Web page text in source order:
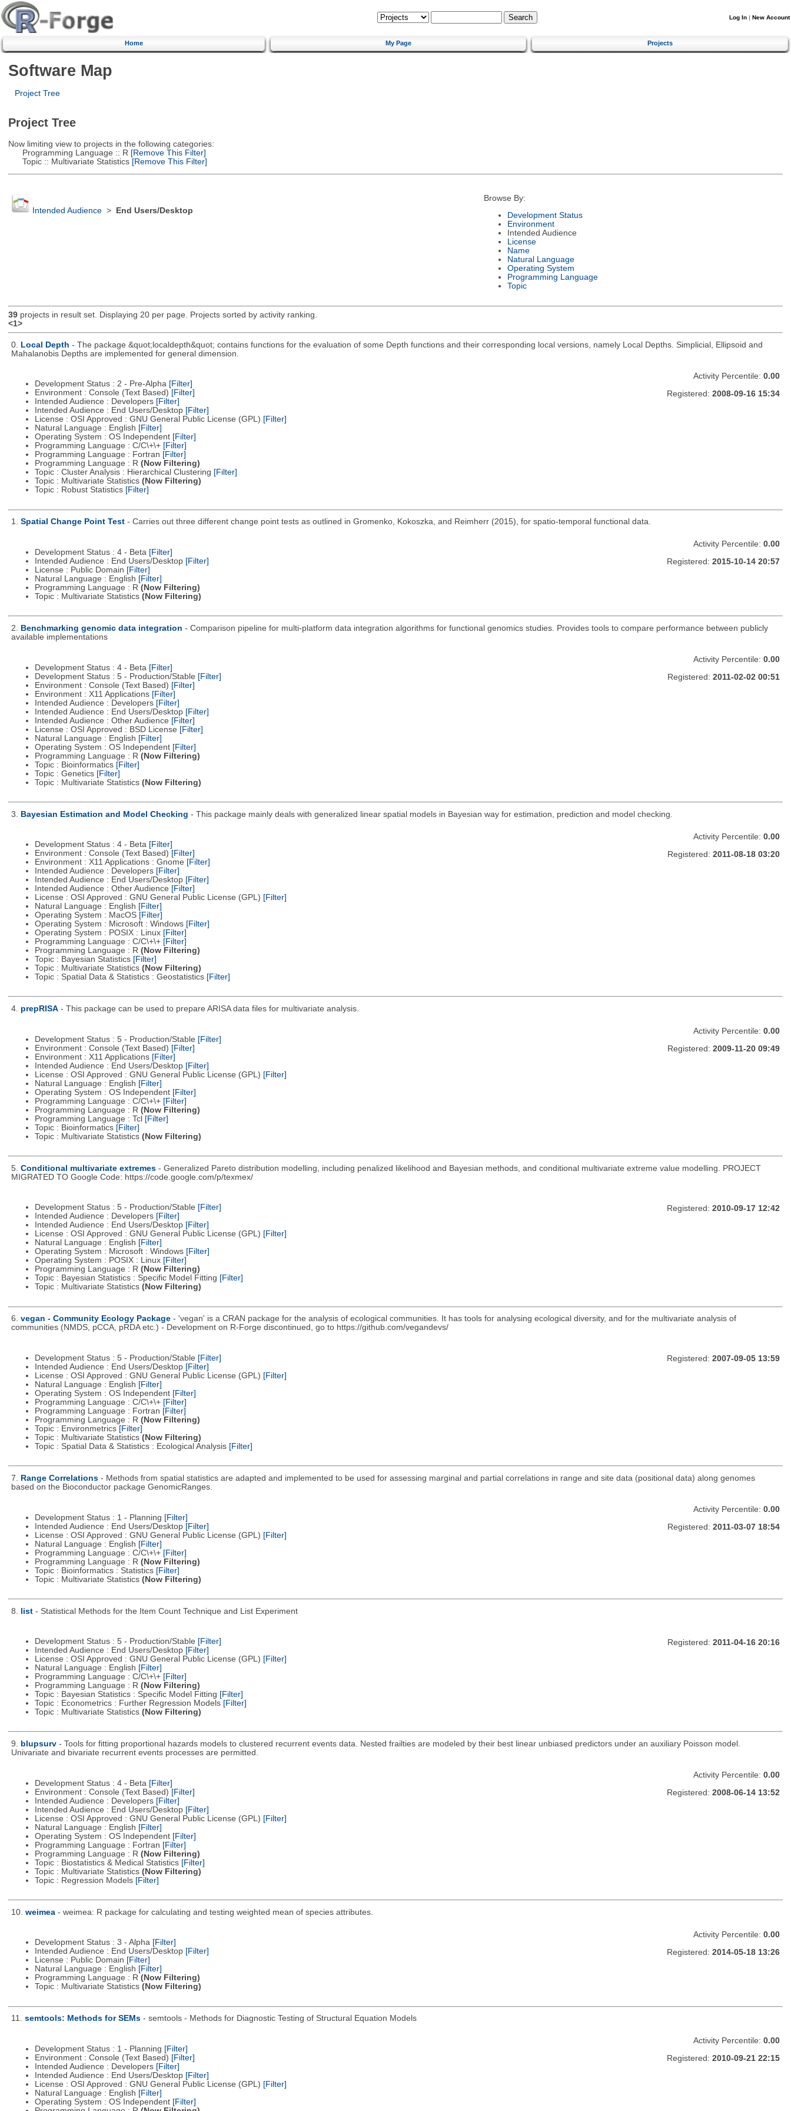
Log In | New Account
Home My Page Projects
Software Map
Project Tree
Project Tree
Now limiting view to projects in the following categories:
Programming Language :: R [Remove This Filter]
Topic :: Multivariate Statistics[Remove This Filter]
Intended Audience> End Users/Desktop
Browse By:
Development Status
Environment
Intended Audience
License
Name
Natural Language
Operating System
Programming Language
Topic
39projects in result set. Displaying 20 per page. Projects sorted by activity ranking.
<1>
0. Local Depth - The package &quot;localdepth&quot; contains functions for the evaluation of some Depth functions and their corresponding local versions, namely Local Depths. Simplicial, Ellipsoid and
Mahalanobis Depths are implemented for general dimension.
Development Status : 2 - Pre-Alpha [Filter]
Environment : Console (Text Based) [Filter]
Intended Audience : Developers [Filter]
Intended Audience : End Users/Desktop [Filter]
License : OSI Approved : GNU General Public License (GPL) [Filter]
Natural Language : English [Filter]
Operating System : OS Independent [Filter]
Programming Language : C/C\+\+ [Filter]
Programming Language : Fortran [Filter]
Programming Language : R (Now Filtering)
Topic : Cluster Analysis : Hierarchical Clustering [Filter]
Topic : Multivariate Statistics (Now Filtering)
Topic : Robust Statistics [Filter]
Activity Percentile: 0.00
Registered: 2008-09-16 15:34
1. Spatial Change Point Test - Carries out three different change point tests as outlined in Gromenko, Kokoszka, and Reimherr (2015), for spatio-temporal functional data.
Development Status : 4 - Beta [Filter]
Intended Audience : End Users/Desktop [Filter]
License : Public Domain [Filter]
Natural Language : English [Filter]
Programming Language : R (Now Filtering)
Topic : Multivariate Statistics (Now Filtering)
Activity Percentile: 0.00
Registered: 2015-10-14 20:57
2. Benchmarking genomic data integration - Comparison pipeline for multi-platform data integration algorithms for functional genomics studies. Provides tools to compare performance between publicly
available implementations
Development Status : 4 - Beta [Filter]
Development Status : 5 - Production/Stable [Filter]
Environment : Console (Text Based) [Filter]
Environment : X11 Applications [Filter]
Intended Audience : Developers [Filter]
Intended Audience : End Users/Desktop [Filter]
Intended Audience : Other Audience [Filter]
License : OSI Approved : BSD License [Filter]
Natural Language : English [Filter]
Operating System : OS Independent [Filter]
Programming Language : R (Now Filtering)
Topic : Bioinformatics [Filter]
Topic : Genetics [Filter]
Topic : Multivariate Statistics (Now Filtering)
Activity Percentile: 0.00
Registered: 2011-02-02 00:51
3. Bayesian Estimation and Model Checking - This package mainly deals with generalized linear spatial models in Bayesian way for estimation, prediction and model checking.
Development Status : 4 - Beta [Filter]
Environment : Console (Text Based) [Filter]
Environment : X11 Applications : Gnome [Filter]
Intended Audience : Developers [Filter]
Intended Audience : End Users/Desktop [Filter]
Intended Audience : Other Audience [Filter]
License : OSI Approved : GNU General Public License (GPL) [Filter]
Natural Language : English [Filter]
Operating System : MacOS [Filter]
Operating System : Microsoft : Windows [Filter]
Operating System : POSIX : Linux [Filter]
Programming Language : C/C\+\+ [Filter]
Programming Language : R (Now Filtering)
Topic : Bayesian Statistics [Filter]
Topic : Multivariate Statistics (Now Filtering)
Topic : Spatial Data & Statistics : Geostatistics [Filter]
Activity Percentile: 0.00
Registered: 2011-08-18 03:20
4. prepRISA - This package can be used to prepare ARISA data files for multivariate analysis.
Development Status : 5 - Production/Stable [Filter]
Environment : Console (Text Based) [Filter]
Environment : X11 Applications [Filter]
Intended Audience : End Users/Desktop [Filter]
License : OSI Approved : GNU General Public License (GPL) [Filter]
Natural Language : English [Filter]
Operating System : OS Independent [Filter]
Programming Language : C/C\+\+ [Filter]
Programming Language : R (Now Filtering)
Programming Language : Tcl [Filter]
Topic : Bioinformatics [Filter]
Topic : Multivariate Statistics (Now Filtering)
Activity Percentile: 0.00
Registered: 2009-11-20 09:49
5. Conditional multivariate extremes - Generalized Pareto distribution modelling, including penalized likelihood and Bayesian methods, and conditional multivariate extreme value modelling. PROJECT
MIGRATED TO Google Code: https://code.google.com/p/texmex/
Development Status : 5 - Production/Stable [Filter]
Intended Audience : Developers [Filter]
Intended Audience : End Users/Desktop [Filter]
License : OSI Approved : GNU General Public License (GPL) [Filter]
Natural Language : English [Filter]
Operating System : Microsoft : Windows [Filter]
Operating System : POSIX : Linux [Filter]
Programming Language : R (Now Filtering)
Topic : Bayesian Statistics : Specific Model Fitting [Filter]
Topic : Multivariate Statistics (Now Filtering)
Registered: 2010-09-17 12:42
6. vegan - Community Ecology Package - 'vegan' is a CRAN package for the analysis of ecological communities. It has tools for analysing ecological diversity, and for the multivariate analysis of
communities (NMDS, pCCA, pRDA etc.) - Development on R-Forge discontinued, go to https://github.com/vegandevs/
Development Status : 5 - Production/Stable [Filter]
Intended Audience : End Users/Desktop [Filter]
License : OSI Approved : GNU General Public License (GPL) [Filter]
Natural Language : English [Filter]
Operating System : OS Independent [Filter]
Programming Language : C/C\+\+ [Filter]
Programming Language : Fortran [Filter]
Programming Language : R (Now Filtering)
Topic : Environmetrics [Filter]
Topic : Multivariate Statistics (Now Filtering)
Topic : Spatial Data & Statistics : Ecological Analysis [Filter]
Registered: 2007-09-05 13:59
7. Range Correlations - Methods from spatial statistics are adapted and implemented to be used for assessing marginal and partial correlations in range and site data (positional data) along genomes
based on the Bioconductor package GenomicRanges.
Development Status : 1 - Planning [Filter]
Intended Audience : End Users/Desktop [Filter]
License : OSI Approved : GNU General Public License (GPL) [Filter]
Natural Language : English [Filter]
Programming Language : C/C\+\+ [Filter]
Programming Language : R (Now Filtering)
Topic : Bioinformatics : Statistics [Filter]
Topic : Multivariate Statistics (Now Filtering)
Activity Percentile: 0.00
Registered: 2011-03-07 18:54
8. list - Statistical Methods for the Item Count Technique and List Experiment
Development Status : 5 - Production/Stable [Filter]
Intended Audience : End Users/Desktop [Filter]
License : OSI Approved : GNU General Public License (GPL) [Filter]
Natural Language : English [Filter]
Programming Language : C/C\+\+ [Filter]
Programming Language : R (Now Filtering)
Topic : Bayesian Statistics : Specific Model Fitting [Filter]
Topic : Econometrics : Further Regression Models [Filter]
Topic : Multivariate Statistics (Now Filtering)
Registered: 2011-04-16 20:16
9. blupsurv - Tools for fitting proportional hazards models to clustered recurrent events data. Nested frailties are modeled by their best linear unbiased predictors under an auxiliary Poisson model.
Univariate and bivariate recurrent events processes are permitted.
Development Status : 4 - Beta [Filter]
Environment : Console (Text Based) [Filter]
Intended Audience : Developers [Filter]
Intended Audience : End Users/Desktop [Filter]
License : OSI Approved : GNU General Public License (GPL) [Filter]
Natural Language : English [Filter]
Operating System : OS Independent [Filter]
Programming Language : Fortran [Filter]
Programming Language : R (Now Filtering)
Topic : Biostatistics & Medical Statistics [Filter]
Topic : Multivariate Statistics (Now Filtering)
Topic : Regression Models [Filter]
Activity Percentile: 0.00
Registered: 2008-06-14 13:52
10. weimea - weimea: R package for calculating and testing weighted mean of species attributes.
Development Status : 3 - Alpha [Filter]
Intended Audience : End Users/Desktop [Filter]
License : Public Domain [Filter]
Natural Language : English [Filter]
Programming Language : R (Now Filtering)
Topic : Multivariate Statistics (Now Filtering)
Activity Percentile: 0.00
Registered: 2014-05-18 13:26
11. semtools: Methods for SEMs - semtools - Methods for Diagnostic Testing of Structural Equation Models
Development Status : 1 - Planning [Filter]
Environment : Console (Text Based) [Filter]
Intended Audience : Developers [Filter]
Intended Audience : End Users/Desktop [Filter]
License : OSI Approved : GNU General Public License (GPL) [Filter]
Natural Language : English [Filter]
Operating System : OS Independent [Filter]
Activity Percentile: 0.00
Registered: 2010-09-21 22:15